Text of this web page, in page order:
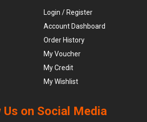
Login / Register
Account Dashboard
Order History
My Voucher
My Credit
My Wishlist
Us on Social Media